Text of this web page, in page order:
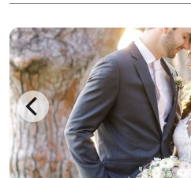
music, DJ E2 creates an